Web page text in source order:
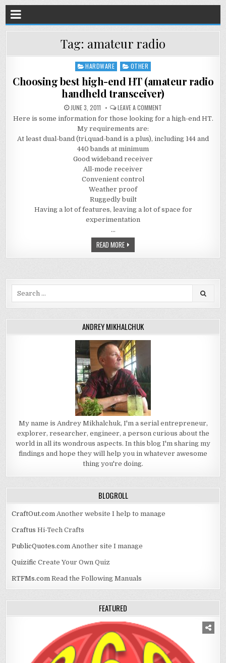
Tag: amateur radio
Posted
HARDWARE OTHER
Choosing best high-end HT (amateur radio
handheld transceiver)
JUNE 3, 2011 LEAVE A COMMENT
Here is some information for those looking for a high-end HT.
My requirements are:
At least dual-band (tri,quad-band is a plus), including 144 and
440 bands at minimum
Good wideband receiver
All-mode receiver
Convenient control
Weather proof
Ruggedly built
Having a lot of features, leaving a lot of space for
experimentation
…
READ MORE
ANDREY MIKHALCHUK
My name is Andrey Mikhalchuk, I'm a serial entrepreneur,
explorer, researcher, engineer, a person curious about the
world in all its wondrous aspects. In this blog I'm sharing my
findings and hope they will help you in whatever awesome
thing you're doing.
BLOGROLL
CraftOut.com Another website I help to manage
Craftus Hi-Tech Crafts
PublicQuotes.com Another site I manage
Quizific Create Your Own Quiz
RTFMs.com Read the Following Manuals
FEATURED